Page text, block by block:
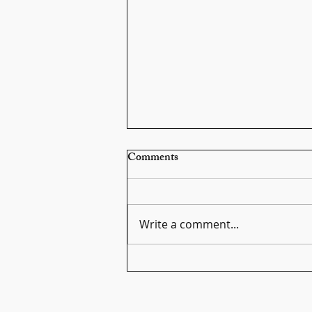
Scarlatti Sonata K159
Comments
Write a comment...